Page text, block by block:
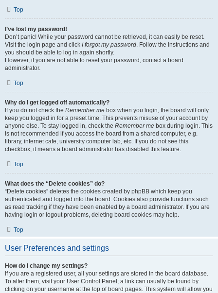
Top
I’ve lost my password!
Don’t panic! While your password cannot be retrieved, it can easily be reset.
Visit the login page and click I forgot my password. Follow the instructions and
you should be able to log in again shortly.
However, if you are not able to reset your password, contact a board
administrator.
Top
Why do I get logged off automatically?
If you do not check the Remember me box when you login, the board will only
keep you logged in for a preset time. This prevents misuse of your account by
anyone else. To stay logged in, check the Remember me box during login. This
is not recommended if you access the board from a shared computer, e.g.
library, internet cafe, university computer lab, etc. If you do not see this
checkbox, it means a board administrator has disabled this feature.
Top
What does the “Delete cookies” do?
“Delete cookies” deletes the cookies created by phpBB which keep you
authenticated and logged into the board. Cookies also provide functions such
as read tracking if they have been enabled by a board administrator. If you are
having login or logout problems, deleting board cookies may help.
Top
User Preferences and settings
How do I change my settings?
If you are a registered user, all your settings are stored in the board database.
To alter them, visit your User Control Panel; a link can usually be found by
clicking on your username at the top of board pages. This system will allow you